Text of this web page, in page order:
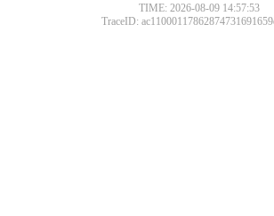
TIME: 2026-08-09 14:57:53
TraceID: